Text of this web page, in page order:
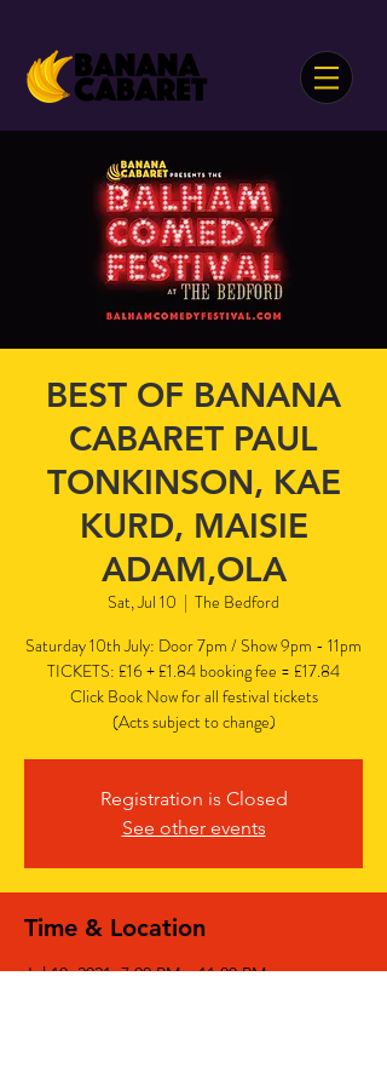
BEST OF BANANA
CABARET PAUL
TONKINSON, KAE
KURD, MAISIE
ADAM,OLA
Sat, Jul 10
  |
The Bedford
Saturday 10th July: Door 7pm / Show 9pm - 11pm
TICKETS: £16 + £1.84 booking fee = £17.84
Click Book Now for all festival tickets
(Acts subject to change)
Registration is Closed
See other events
Time & Location
Jul 10, 2021, 7:00 PM – 11:00 PM